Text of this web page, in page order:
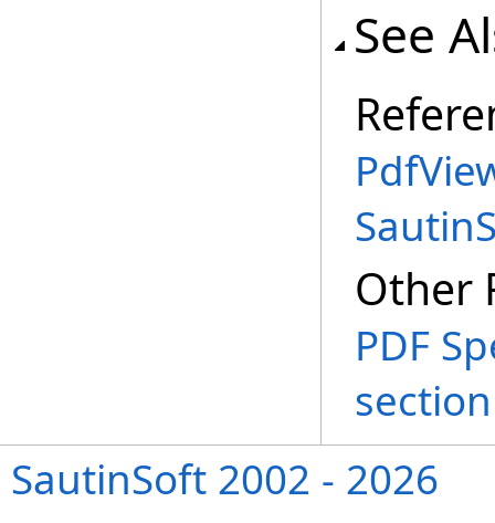
See
Other
PDF
SautinSoft 2002 - 2026